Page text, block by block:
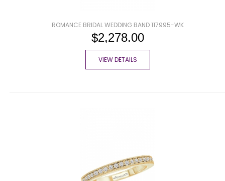
ROMANCE BRIDAL WEDDING BAND 117995-WK
$2,278.00
VIEW DETAILS